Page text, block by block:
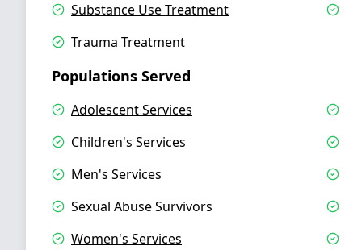
Substance Use Treatment
Trauma Treatment
Populations Served
Adolescent Services
Children's Services
Men's Services
Sexual Abuse Survivors
Women's Services